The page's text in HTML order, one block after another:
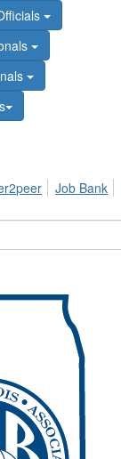
Job Bank